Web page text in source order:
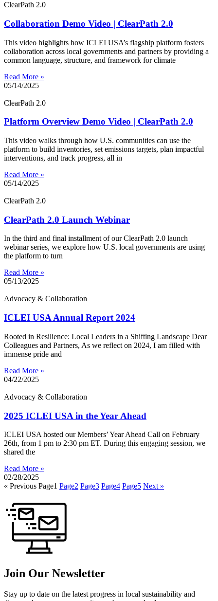
ClearPath 2.0
Collaboration Demo Video | ClearPath 2.0
This video highlights how ICLEI USA’s flagship platform fosters
collaboration across local governments and partners by providing a
common language, structure, and framework for climate
Read More »
05/14/2025
ClearPath 2.0
Platform Overview Demo Video | ClearPath 2.0
This video walks through how U.S. communities can use the
platform to build inventories, set emissions targets, plan impactful
interventions, and track progress, all in
Read More »
05/14/2025
ClearPath 2.0
ClearPath 2.0 Launch Webinar
In the third and final installment of our ClearPath 2.0 launch
webinar series, we explore how U.S. local governments are using
the platform to turn
Read More »
05/13/2025
Advocacy & Collaboration
ICLEI USA Annual Report 2024
Rooted in Resilience: Local Leaders in a Shifting Landscape Dear
Colleagues and Partners, As we reflect on 2024, I am filled with
immense pride and
Read More »
04/22/2025
Advocacy & Collaboration
2025 ICLEI USA in the Year Ahead
ICLEI USA hosted our Members’ Year Ahead Call on February
26th, from 1 pm to 2:30 pm ET. During this engaging session, we
shared the
Read More »
02/28/2025
« Previous Page1 Page2 Page3 Page4 Page5 Next »
Join Our Newsletter
Stay up to date on the latest progress in local sustainability and